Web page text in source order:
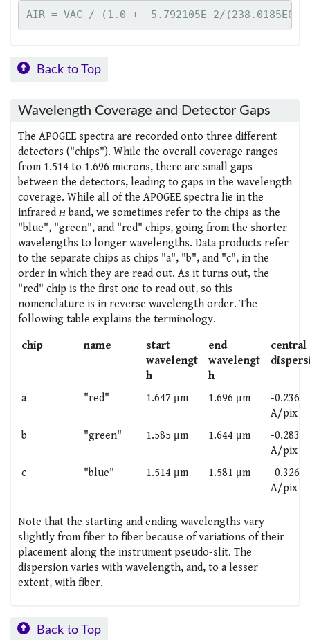
Back to Top
Wavelength Coverage and Detector Gaps
The APOGEE spectra are recorded onto three different
detectors ("chips"). While the overall coverage ranges
from 1.514 to 1.696 microns, there are small gaps
between the detectors, leading to gaps in the wavelength
coverage. While all of the APOGEE spectra lie in the
infrared H band, we sometimes refer to the chips as the
"blue", "green", and "red" chips, going from the shorter
wavelengths to longer wavelengths. Data products refer
to the separate chips as chips "a", "b", and "c", in the
order in which they are read out. As it turns out, the
"red" chip is the first one to read out, so this
nomenclature is in reverse wavelength order. The
following table explains the terminology.
chip
name
start
wavelengt
h
end
wavelengt
h
central
a "red" 1.647 μm 1.696 μm
-0.236
A/pix
b
"green" 1.585 μm 1.644 μm
-0.283
A/pix
c
"blue" 1.514 μm 1.581 μm
-0.326
A/pix
Note that the starting and ending wavelengths vary
slightly from fiber to fiber because of variations of their
placement along the instrument pseudo-slit. The
dispersion varies with wavelength, and, to a lesser
extent, with fiber.
Back to Top